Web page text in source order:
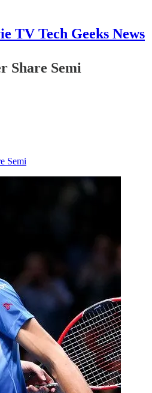
TV Tech Geeks News
Share Semi
Semi